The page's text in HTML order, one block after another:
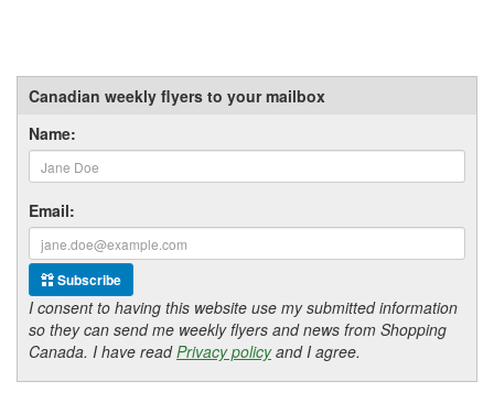
Canadian weekly flyers to your mailbox
Name:
Email:
Subscribe
I consent to having this website use my submitted information
so they can send me weekly flyers and news from Shopping
Canada. I have readPrivacy policyand I agree.